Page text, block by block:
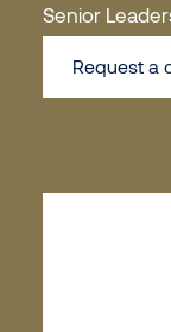
Senior
Request a